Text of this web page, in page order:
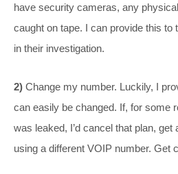
have security cameras, any
caught on tape. I can provide this to
in their investigation.
2) Change my number. Luckily, I
can easily be changed. If, for some
was leaked, I’d cancel that plan, get
using a different VOIP number. Get